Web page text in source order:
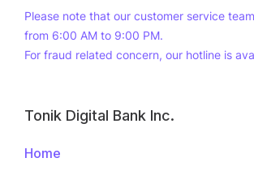
Please note that our customer service
from 6:00 AM to 9:00 PM.
For fraud related concern, our hotline is
Footer
Menus
Tonik Digital Bank Inc.
Home